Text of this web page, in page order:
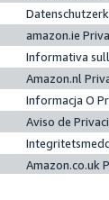
amazon.ie
Informativa
Amazon.nl
Informacja O
Aviso de
Amazon.co.uk